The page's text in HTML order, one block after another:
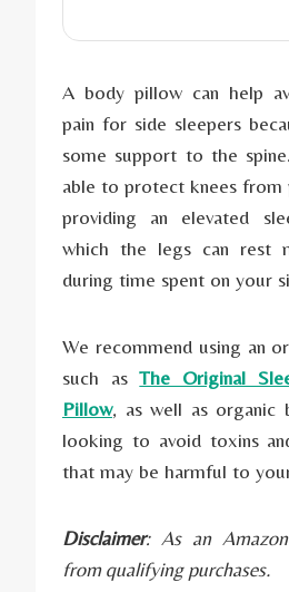
A body pillow can help
pain for side sleepers
some support to the
able to protect knees from
providing an elevated
which the legs can rest
during time spent on your
We recommend using an
such asThe Original
Pillow, as well as organic
looking to avoid toxins
that may be harmful to
Disclaimer: As an
from qualifying purchases.